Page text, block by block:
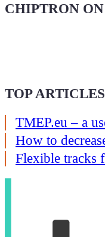
CHIPTRON
TOP ARTICLES
TMEP.eu – a
How to
Flexible